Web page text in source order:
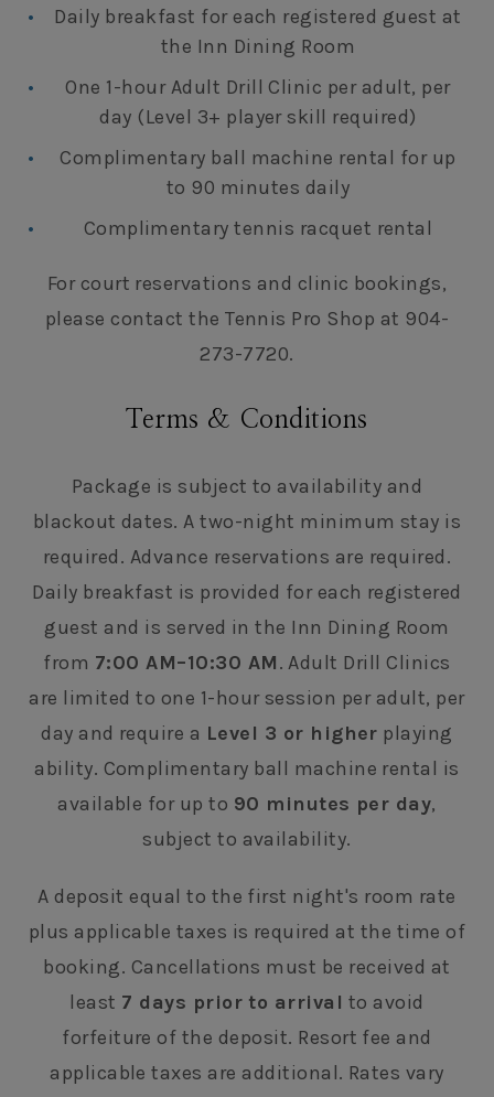
Daily breakfast for each registered guest at
the Inn Dining Room
One 1-hour Adult Drill Clinic per adult, per
day (Level 3+ player skill required)
Complimentary ball machine rental for up
to 90 minutes daily
Complimentary tennis racquet rental
For court reservations and clinic bookings,
please contact the Tennis Pro Shop at 904-
273-7720.
Terms & Conditions
Package is subject to availability and
blackout dates. A two-night minimum stay is
required. Advance reservations are required.
Daily breakfast is provided for each registered
guest and is served in the Inn Dining Room
from 7:00 AM–10:30 AM. Adult Drill Clinics
are limited to one 1-hour session per adult, per
day and require a Level 3 or higher playing
ability. Complimentary ball machine rental is
available for up to 90 minutes per day,
subject to availability.
A deposit equal to the first night's room rate
plus applicable taxes is required at the time of
booking. Cancellations must be received at
least 7 days prior to arrival to avoid
forfeiture of the deposit. Resort fee and
applicable taxes are additional. Rates vary